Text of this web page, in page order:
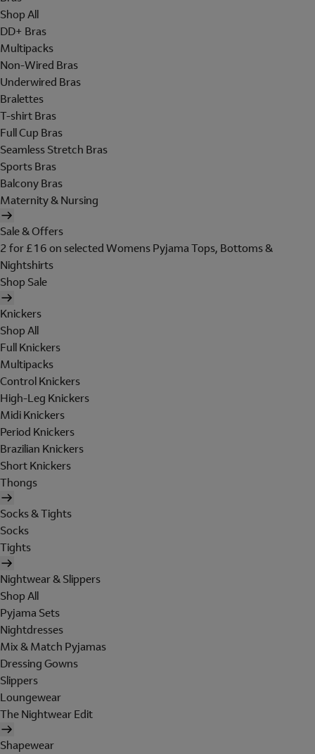
Shop All
DD+ Bras
Multipacks
Non-Wired Bras
Underwired Bras
Bralettes
T-shirt Bras
Full Cup Bras
Seamless Stretch Bras
Sports Bras
Balcony Bras
Maternity & Nursing
Sale & Offers
2 for £16 on selected Womens Pyjama Tops, Bottoms &
Nightshirts
Shop Sale
Knickers
Shop All
Full Knickers
Multipacks
Control Knickers
High-Leg Knickers
Midi Knickers
Period Knickers
Brazilian Knickers
Short Knickers
Thongs
Socks & Tights
Socks
Tights
Nightwear & Slippers
Shop All
Pyjama Sets
Nightdresses
Mix & Match Pyjamas
Dressing Gowns
Slippers
Loungewear
The Nightwear Edit
Shapewear